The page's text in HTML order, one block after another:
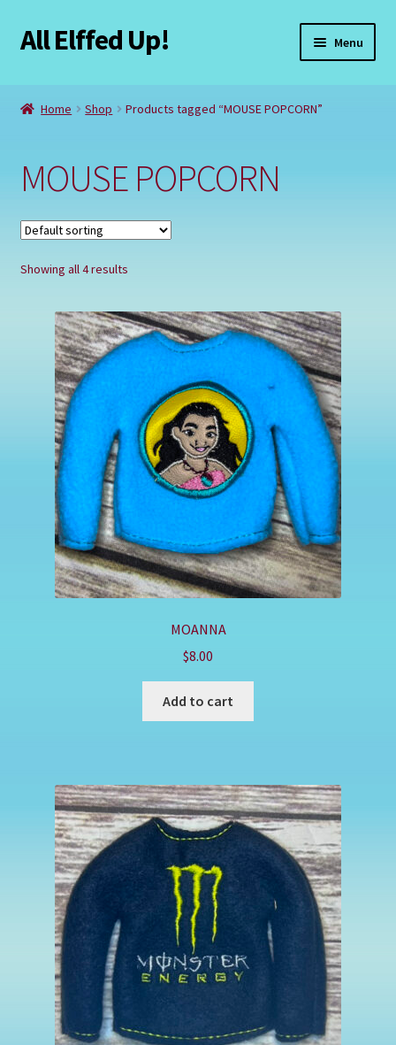
Skip
to
Skip
to
All Elffed Up! Menu
Checkout
Contact Us
My Account
Refund and Returns Policy
Registration
Home Shop Products tagged “MOUSE POPCORN”
MOUSE POPCORN
Showing all 4 results
MOANNA
$8.00
Add to cart